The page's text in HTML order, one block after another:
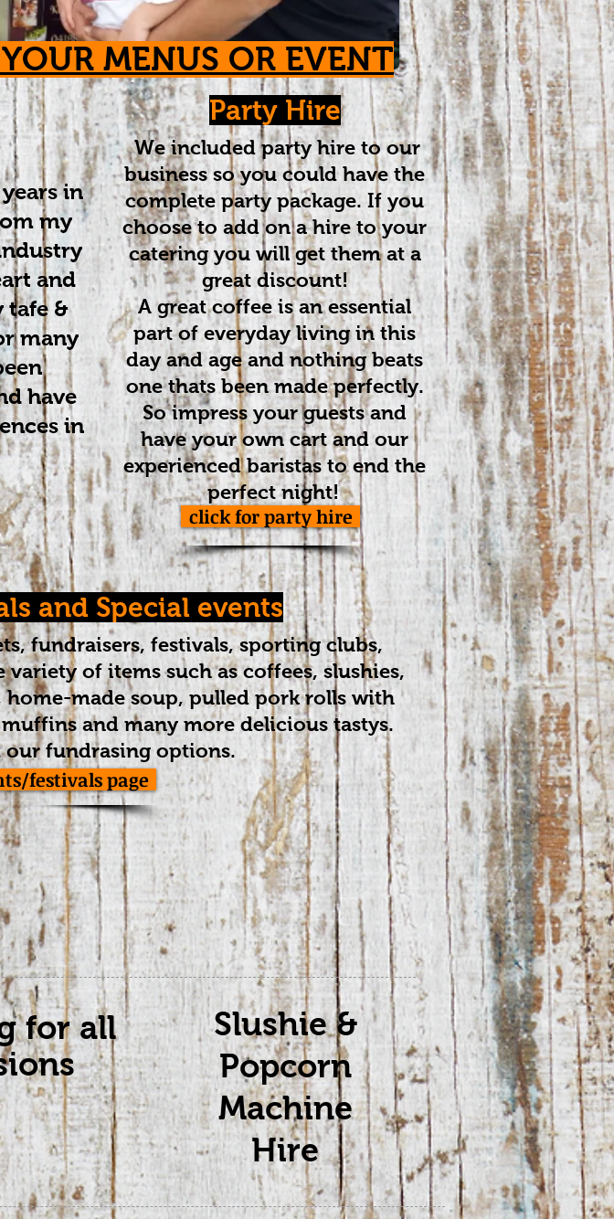
in
my
and
tafe &
many
have
in
Party Hire
We included party hire to our
business so you could have the
complete party package. If you
choose to add on a hire to your
catering you will get them at a
great discount!
A great coffee is an essential
part of everyday living in this
day and age and nothing beats
one thats been made perfectly.
So impress your guests and
have your own cart and our
experienced baristas to end the
perfect night!
click for party hire
and Special events
fundraisers, festivals, sporting clubs,
of items such as coffees, slushies,
made soup, pulled pork rolls with
and many more delicious tastys.
fundrasing options.
festivals page
MENUS OR EVENT
for all
Slushie &
Popcorn
Machine
Hire